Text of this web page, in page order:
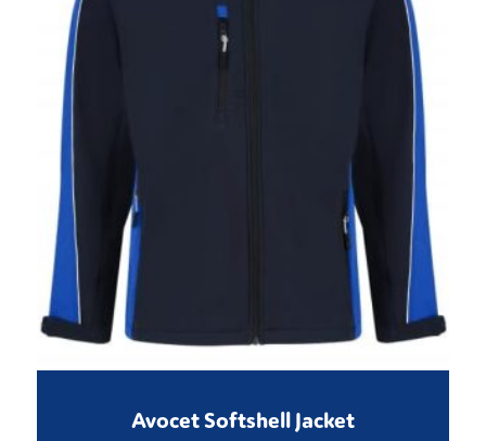
Avocet Softshell Jacket